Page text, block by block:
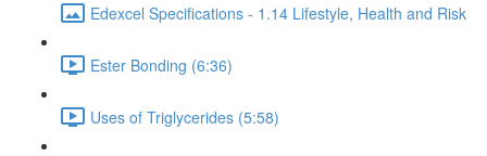
Edexcel Specifications - 1.14 Lifestyle, Health and Risk
Ester Bonding (6:36)
Uses of Triglycerides (5:58)